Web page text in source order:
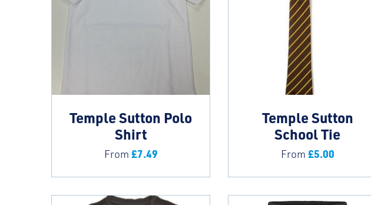
Temple Sutton Polo
Shirt
From £7.49
Temple Sutton
School Tie
From £5.00